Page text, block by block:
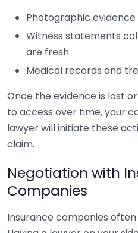
Photographic
Witness statements
are fresh
Medical records and
Once the evidence is lost
to access over time, your
lawyer will initiate these
claim.
Negotiation with
Companies
Insurance companies